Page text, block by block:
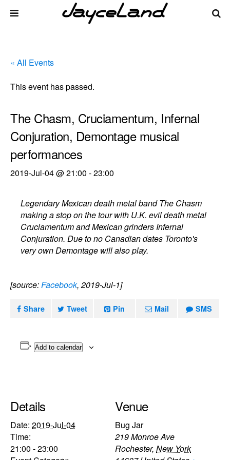
« All Events
This event has passed.
The Chasm, Cruciamentum, Infernal
Conjuration, Demontage musical
performances
2019-Jul-04 @ 21:00 -23:00
Legendary Mexican death metal band The Chasm
making a stop on the tour with U.K. evil death metal
Cruciamentum and Mexican grinders Infernal
Conjuration. Due to no Canadian dates Toronto's
very own Demontage will also play.
[source:Facebook, 2019-Jul-1]
Share Tweet Pin Mail SMS
Add to calendar
Details
Date: 2019-Jul-04
Time:
21:00 - 23:00
Venue
Bug Jar
219 Monroe Ave
Rochester, New York